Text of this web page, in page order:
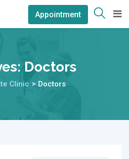
Appointment
Doctors
Clinic > Doctors